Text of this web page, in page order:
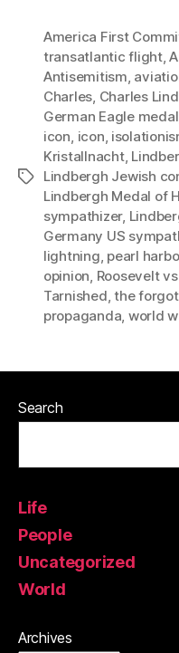
Tags
America First
transatlantic flight,
Antisemitism,
Charles, Charles
German Eagle medal
icon, icon,
Kristallnacht,
Lindbergh Jewish
Lindbergh Medal of
sympathizer,
Germany US
lightning, pearl
opinion, Roosevelt
Tarnished,the
propaganda, world
Search
Life
People
Uncategorized
World
Archives